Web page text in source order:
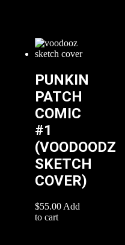
PUNKIN
PATCH
COMIC
#1
(VOODOODZ
SKETCH
COVER)
$55.00 Add
to cart